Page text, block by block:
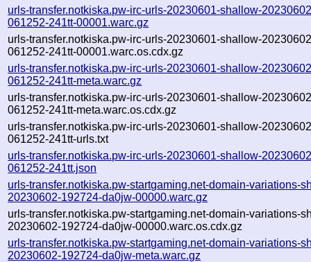
urls-transfer.notkiska.pw-irc-urls-20230601-shallow-
061252-241tt-00001.warc.gz
urls-transfer.notkiska.pw-irc-urls-20230601-shallow-
061252-241tt-00001.warc.os.cdx.gz
urls-transfer.notkiska.pw-irc-urls-20230601-shallow-
061252-241tt-meta.warc.gz
urls-transfer.notkiska.pw-irc-urls-20230601-shallow-
061252-241tt-meta.warc.os.cdx.gz
urls-transfer.notkiska.pw-irc-urls-20230601-shallow-
061252-241tt-urls.txt
urls-transfer.notkiska.pw-irc-urls-20230601-shallow-
061252-241tt.json
urls-transfer.notkiska.pw-startgaming.net-domain-variations-
20230602-192724-da0jw-00000.warc.gz
urls-transfer.notkiska.pw-startgaming.net-domain-variations-
20230602-192724-da0jw-00000.warc.os.cdx.gz
urls-transfer.notkiska.pw-startgaming.net-domain-variations-
20230602-192724-da0jw-meta.warc.gz